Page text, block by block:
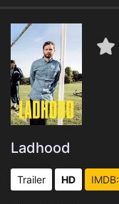
Ladhood
Trailer HD